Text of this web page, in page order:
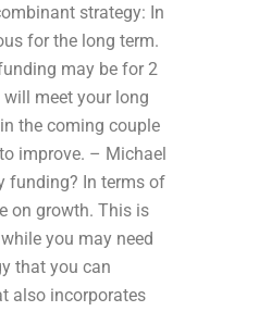
strategy: In
for the long term.
may be for 2
meet your long
the coming couple
improve. – Michael
funding? In terms of
on growth. This is
you may need
that you can
also incorporates